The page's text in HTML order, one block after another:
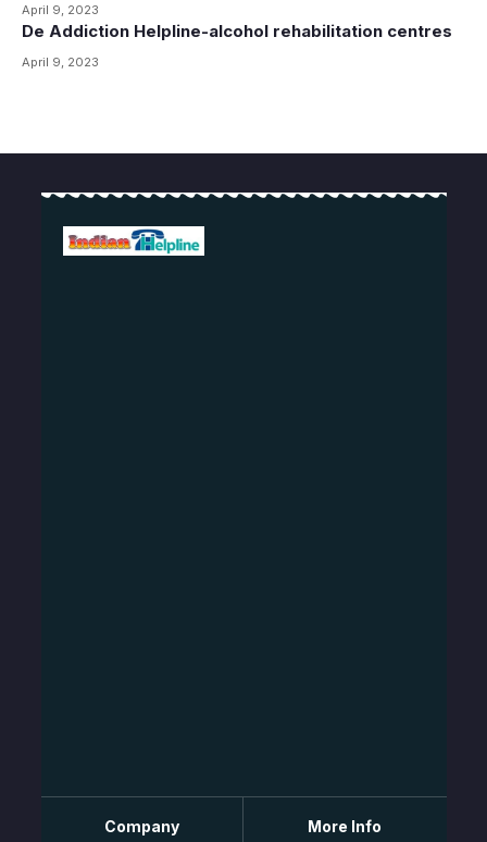
April 9, 2023
De Addiction Helpline-alcohol rehabilitation centres
April 9, 2023
Company More Info